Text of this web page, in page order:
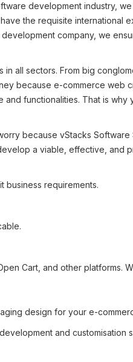
development industry,
the requisite international
company, we
all sectors. From big
because e-commerce web
functionalities. That is
because vStacks
a viable, effective, and
business requirements.
Cart, and other platforms.
design for your e-
and customisation